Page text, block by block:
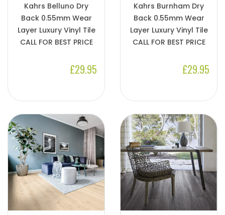
Kahrs Belluno Dry
Back 0.55mm Wear
Layer Luxury Vinyl Tile
CALL FOR BEST PRICE
£29.95
Kahrs Burnham Dry
Back 0.55mm Wear
Layer Luxury Vinyl Tile
CALL FOR BEST PRICE
£29.95